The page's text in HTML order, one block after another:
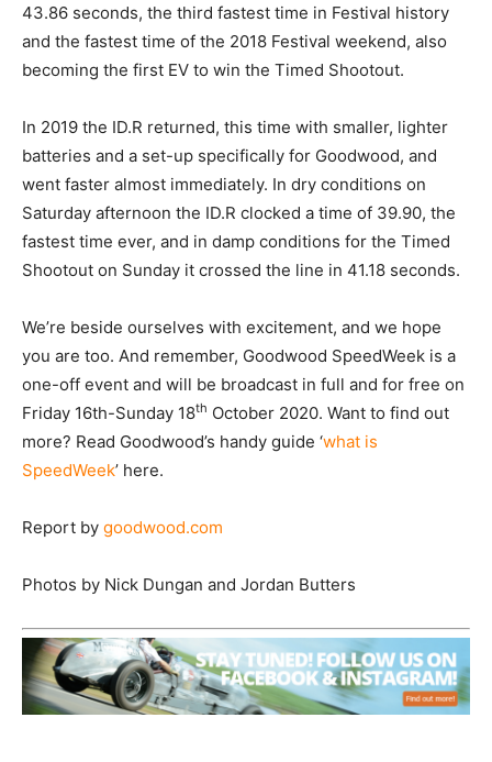
43.86 seconds, the third fastest time in Festival history
and the fastest time of the 2018 Festival weekend, also
becoming the first EV to win the Timed Shootout.
In 2019 the ID.R returned, this time with smaller, lighter
batteries and a set-up specifically for Goodwood, and
went faster almost immediately. In dry conditions on
Saturday afternoon the ID.R clocked a time of 39.90, the
fastest time ever, and in damp conditions for the Timed
Shootout on Sunday it crossed the line in 41.18 seconds.
We’re beside ourselves with excitement, and we hope
you are too. And remember, Goodwood SpeedWeek is a
one-off event and will be broadcast in full and for free on
Friday 16th-Sunday 18th October 2020. Want to find out
more? Read Goodwood’s handy guide ‘what is
SpeedWeek’ here.
Report by goodwood.com
Photos by Nick Dungan and Jordan Butters